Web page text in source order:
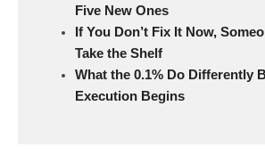
Five New Ones
If You Don’t Fix It Now,
Take the Shelf
What the 0.1% Do Differently
Execution Begins